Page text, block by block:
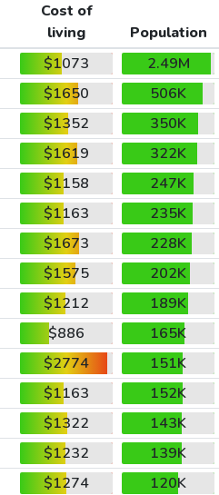
Cost of
living
Population
$1073
2.49M
$1650
506K
$1352
350K
$1619
322K
$1158
247K
$1163
235K
$1673
228K
$1575
202K
$1212
189K
$886
165K
$2774
151K
$1163
152K
$1322
143K
$1232
139K
$1274
120K